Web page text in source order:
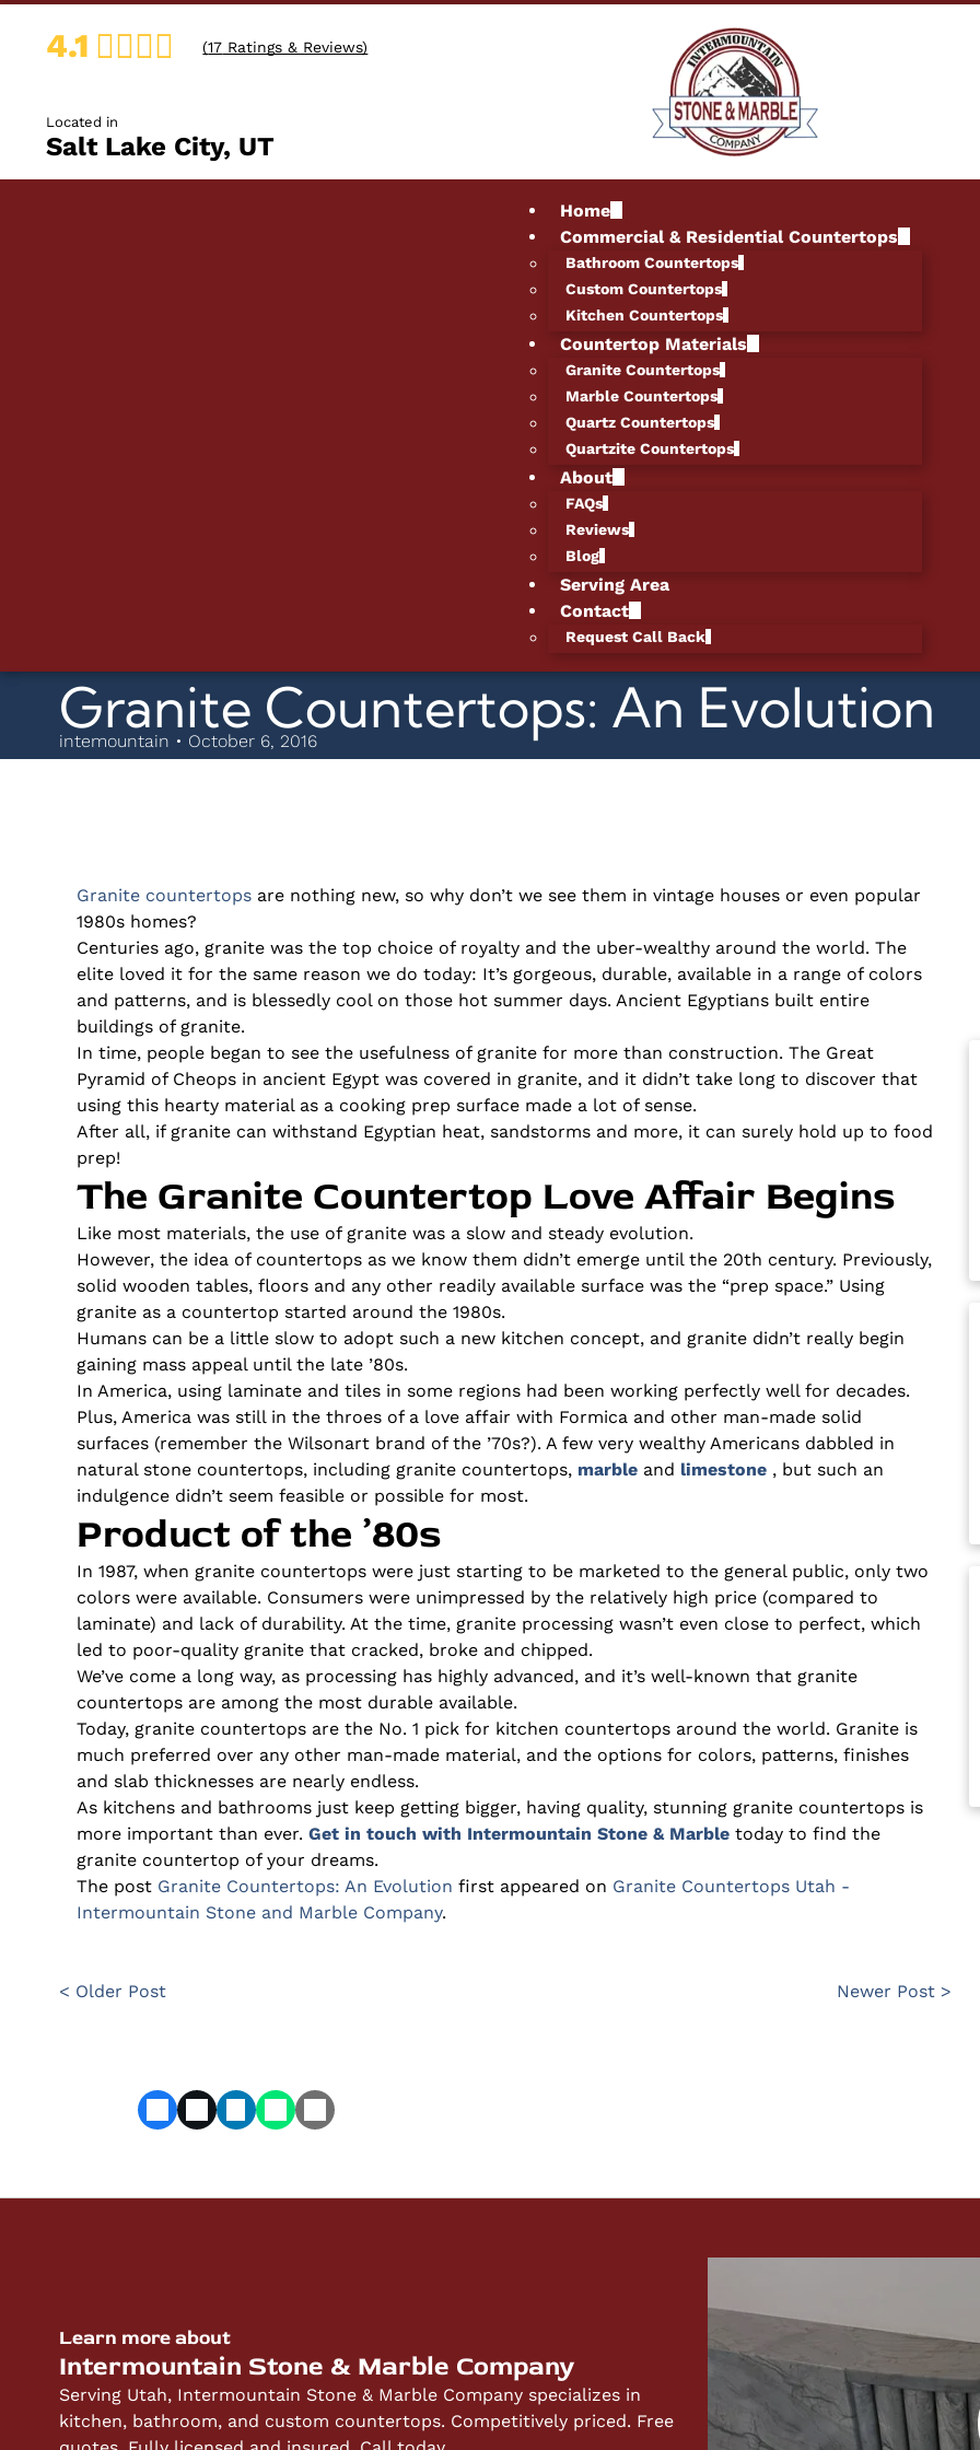
4.1 (17 Ratings & Reviews)
Located in
Salt Lake City, UT
Home
Commercial & Residential Countertops
Bathroom Countertops
Custom Countertops
Kitchen Countertops
Countertop Materials
Granite Countertops
Marble Countertops
Quartz Countertops
Quartzite Countertops
About
FAQs
Reviews
Blog
Serving Area
Contact
Request Call Back
Granite Countertops: An Evolution
intemountain • October 6, 2016
Granite countertopsare nothing new, so why don’t we see them in vintage houses or even popular
1980s homes?
Centuries ago, granite was the top choice of royalty and the uber-wealthy around the world. The
elite loved it for the same reason we do today: It’s gorgeous, durable, available in a range of colors
and patterns, and is blessedly cool on those hot summer days. Ancient Egyptians built entire
buildings of granite.
In time, people began to see the usefulness of granite for more than construction. The Great
Pyramid of Cheops in ancient Egypt was covered in granite, and it didn’t take long to discover that
using this hearty material as a cooking prep surface made a lot of sense.
After all, if granite can withstand Egyptian heat, sandstorms and more, it can surely hold up to food
prep!
The Granite Countertop Love Affair Begins
Like most materials, the use of granite was a slow and steady evolution.
However, the idea of countertops as we know them didn’t emerge until the 20th century. Previously,
solid wooden tables, floors and any other readily available surface was the “prep space.” Using
granite as a countertop started around the 1980s.
Humans can be a little slow to adopt such a new kitchen concept, and granite didn’t really begin
gaining mass appeal until the late ’80s.
In America, using laminate and tiles in some regions had been working perfectly well for decades.
Plus, America was still in the throes of a love affair with Formica and other man-made solid
surfaces (remember the Wilsonart brand of the ’70s?). A few very wealthy Americans dabbled in
natural stone countertops, including granite countertops, marble and limestone , but such an
indulgence didn’t seem feasible or possible for most.
Product of the ’80s
In 1987, when granite countertops were just starting to be marketed to the general public, only two
colors were available. Consumers were unimpressed by the relatively high price (compared to
laminate) and lack of durability. At the time, granite processing wasn’t even close to perfect, which
led to poor-quality granite that cracked, broke and chipped.
We’ve come a long way, as processing has highly advanced, and it’s well-known that granite
countertops are among the most durable available.
Today, granite countertops are the No. 1 pick for kitchen countertops around the world. Granite is
much preferred over any other man-made material, and the options for colors, patterns, finishes
and slab thicknesses are nearly endless.
As kitchens and bathrooms just keep getting bigger, having quality, stunning granite countertops is
more important than ever. Get in touch with Intermountain Stone & Marble today to find the
granite countertop of your dreams.
The post Granite Countertops: An Evolution first appeared on Granite Countertops Utah -
Intermountain Stone and Marble Company.
< Older Post Newer Post >
Learn more about
Intermountain Stone & Marble Company
Serving Utah, Intermountain Stone & Marble Company specializes in
kitchen, bathroom, and custom countertops. Competitively priced. Free